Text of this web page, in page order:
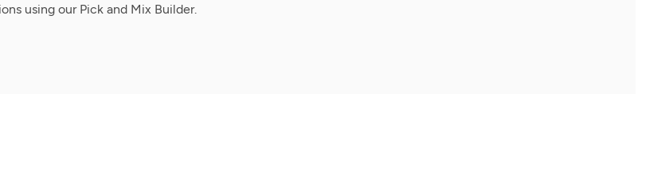
using our Pick and Mix Builder.